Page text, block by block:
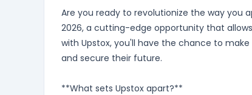
Are you ready to revolutionize the way you
2026, a cutting-edge opportunity that
with Upstox, you'll have the chance to
and secure their future.
**What sets Upstox apart?**